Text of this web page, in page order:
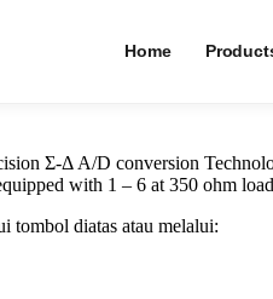
Home
Σ-Δ A/D conversion
with 1 – 6 at 350 ohm
tombol diatas atau melalui: